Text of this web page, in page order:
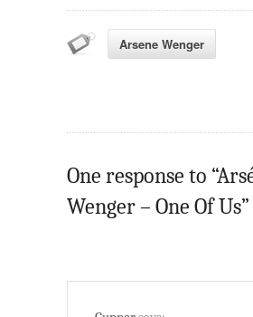
Arsene Wenger
One response to
Wenger – One Of Us”